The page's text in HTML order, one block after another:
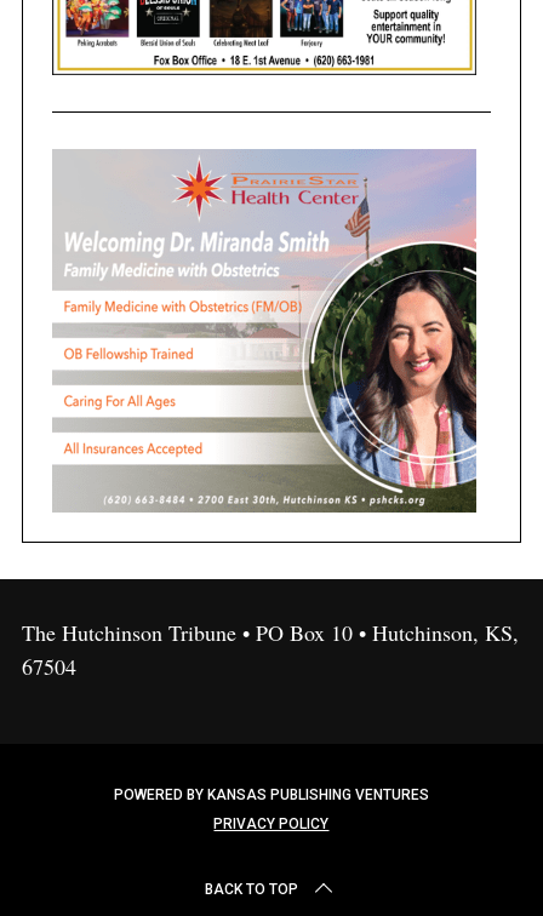
The Hutchinson Tribune • PO Box 10 • Hutchinson, KS,
67504
POWERED BY KANSAS PUBLISHING VENTURES
PRIVACY POLICY
BACK TO TOP